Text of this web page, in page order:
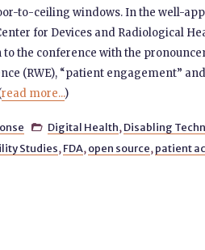
to-ceiling windows. In the well-
for Devices and Radiological
to the conference with the
(RWE), “patient engagement”
read more...)
 Digital Health, Disabling
Studies, FDA, open source, patient